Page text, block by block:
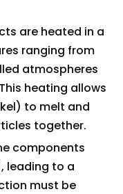
are heated in a
ranging from
atmospheres
heating allows
to melt and
together.
components
leading to a
must be